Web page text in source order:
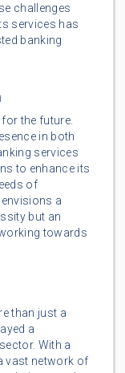
challenges
services has
banking
the future.
in both
services
to enhance its
of
a
but an
towards
than just a
a
With a
vast network of